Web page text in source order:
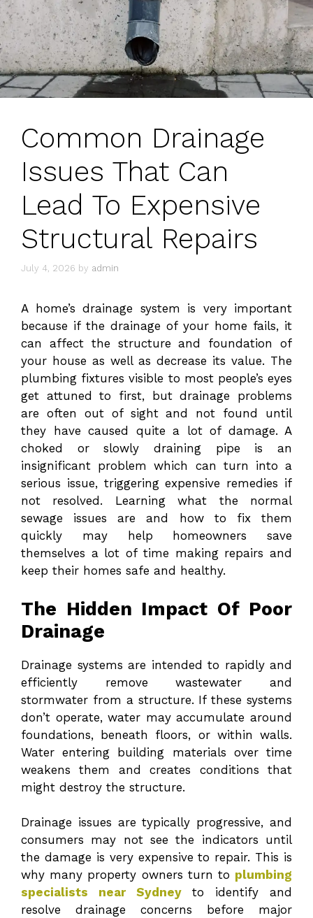
Common Drainage
Issues That Can
Lead To Expensive
Structural Repairs
July 4, 2026 by admin
A home’s drainage system is very important
because if the drainage of your home fails, it
can affect the structure and foundation of
your house as well as decrease its value. The
plumbing fixtures visible to most people’s eyes
get attuned to first, but drainage problems
are often out of sight and not found until
they have caused quite a lot of damage. A
choked or slowly draining pipe is an
insignificant problem which can turn into a
serious issue, triggering expensive remedies if
not resolved. Learning what the normal
sewage issues are and how to fix them
quickly may help homeowners save
themselves a lot of time making repairs and
keep their homes safe and healthy.
The Hidden Impact Of Poor
Drainage
Drainage systems are intended to rapidly and
efficiently remove wastewater and
stormwater from a structure. If these systems
don’t operate, water may accumulate around
foundations, beneath floors, or within walls.
Water entering building materials over time
weakens them and creates conditions that
might destroy the structure.
Drainage issues are typically progressive, and
consumers may not see the indicators until
the damage is very expensive to repair. This is
why many property owners turn to plumbing
specialists near Sydneyto identify and
resolve drainage concerns before major